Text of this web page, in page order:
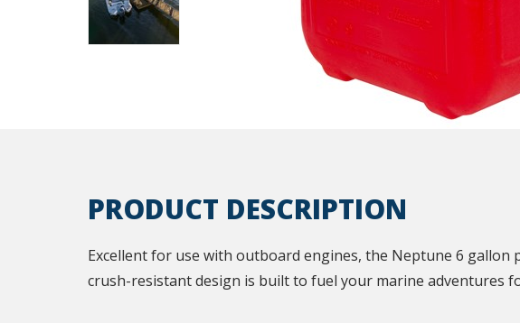
PRODUCT DESCRIPTION
Excellent for use with outboard engines, the Neptune 6
crush-resistant design is built to fuel your marine adventures